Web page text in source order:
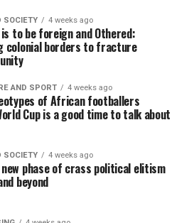
SOCIETY 4 weeks ago
is to be foreign and Othered:
colonial borders to fracture
AND SPORT 4 weeks ago
of African footballers
Cup is a good time to talk about
SOCIETY 4 weeks ago
new phase of crass political elitism
beyond